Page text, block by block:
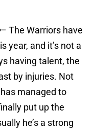
– The Warriors have
year, and it’s not a
having talent, the
by injuries. Not
managed to
put up the
he’s a strong